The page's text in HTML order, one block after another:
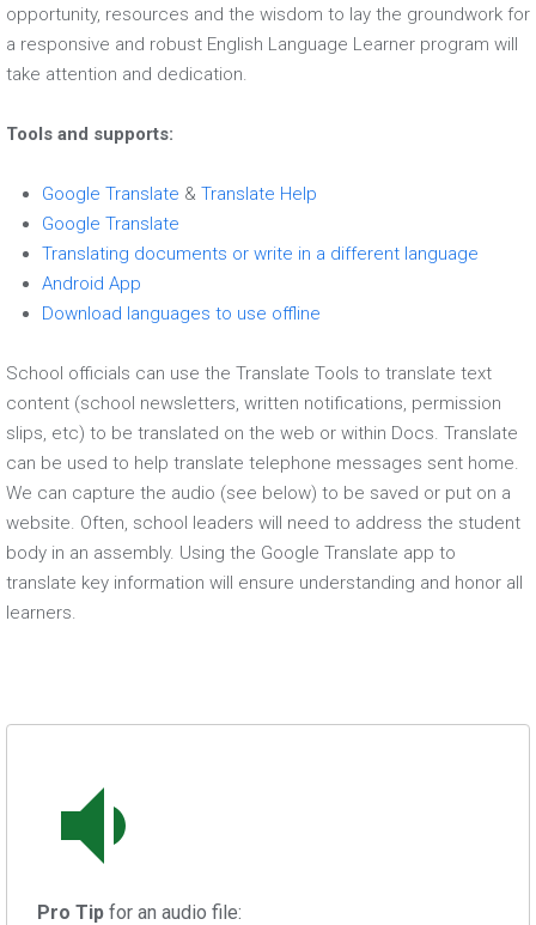
opportunity, resources and the wisdom to lay the groundwork for
a responsive and robust English Language Learner program will
take attention and dedication.
Tools and supports:
Google Translate & Translate Help
Google Translate
Translating documents or write in a different language
Android App
Download languages to use offline
School officials can use the Translate Tools to translate text
content (school newsletters, written notifications, permission
slips, etc) to be translated on the web or within Docs. Translate
can be used to help translate telephone messages sent home.
We can capture the audio (see below) to be saved or put on a
website. Often, school leaders will need to address the student
body in an assembly. Using the Google Translate app to
translate key information will ensure understanding and honor all
learners.
Pro Tip for an audio file: